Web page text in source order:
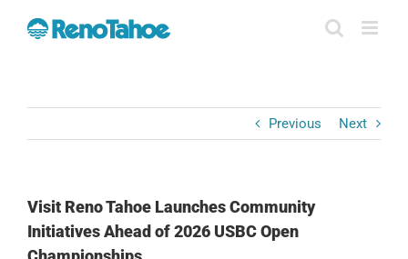
Previous Next
Visit Reno Tahoe Launches Community
Initiatives Ahead of 2026 USBC Open